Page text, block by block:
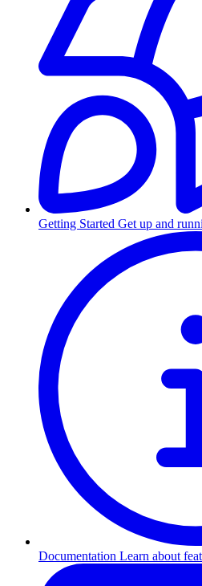
Getting Started Get up and
Documentation Learn about